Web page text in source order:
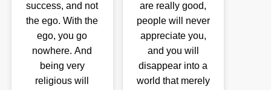
success, and not
the ego. With the
ego, you go
nowhere. And
being very
religious will
are really good,
people will never
appreciate you,
and you will
disappear into a
world that merely